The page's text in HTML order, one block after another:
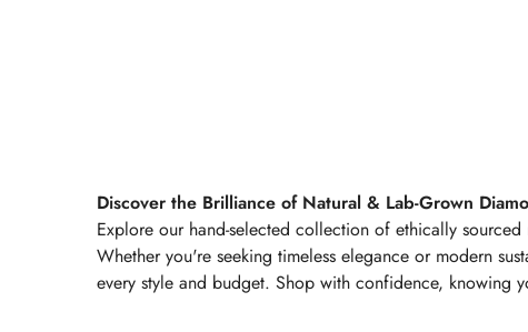
Discover the Brilliance of Natural & Lab-Grown
Explore our hand-selected collection of ethically sourced
Whether you're seeking timeless elegance or modern
every style and budget. Shop with confidence, knowing